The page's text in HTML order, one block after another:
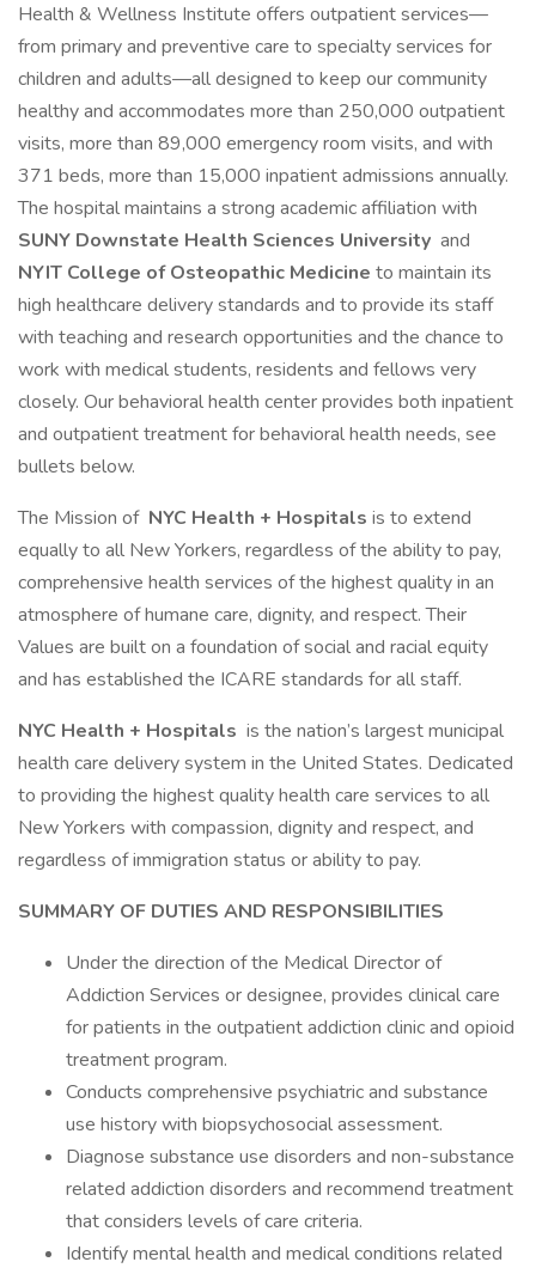
Health & Wellness Institute offers outpatient services—
from primary and preventive care to specialty services for
children and adults—all designed to keep our community
healthy and accommodates more than 250,000 outpatient
visits, more than 89,000 emergency room visits, and with
371 beds, more than 15,000 inpatient admissions annually.
The hospital maintains a strong academic affiliation with
SUNY Downstate Health Sciences University and
NYIT College of Osteopathic Medicine to maintain its
high healthcare delivery standards and to provide its staff
with teaching and research opportunities and the chance to
work with medical students, residents and fellows very
closely. Our behavioral health center provides both inpatient
and outpatient treatment for behavioral health needs, see
bullets below.
The Mission of NYC Health + Hospitals is to extend
equally to all New Yorkers, regardless of the ability to pay,
comprehensive health services of the highest quality in an
atmosphere of humane care, dignity, and respect. Their
Values are built on a foundation of social and racial equity
and has established the ICARE standards for all staff.
NYC Health + Hospitals is the nation’s largest municipal
health care delivery system in the United States. Dedicated
to providing the highest quality health care services to all
New Yorkers with compassion, dignity and respect, and
regardless of immigration status or ability to pay.
SUMMARY OF DUTIES AND RESPONSIBILITIES
Under the direction of the Medical Director of
Addiction Services or designee, provides clinical care
for patients in the outpatient addiction clinic and opioid
treatment program.
Conducts comprehensive psychiatric and substance
use history with biopsychosocial assessment.
Diagnose substance use disorders and non-substance
related addiction disorders and recommend treatment
that considers levels of care criteria.
Identify mental health and medical conditions related